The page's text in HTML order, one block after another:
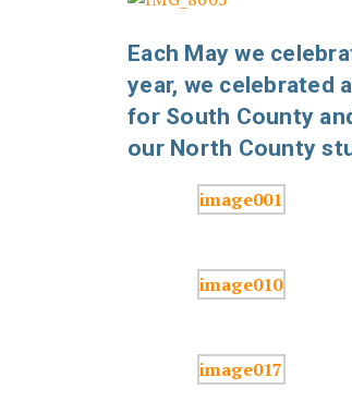
Each May we
year, we celebrated
for South County
our North County